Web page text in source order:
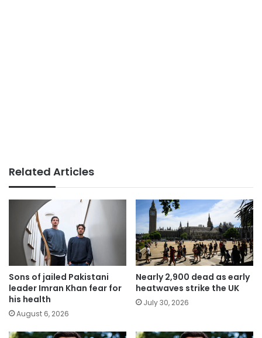
Related Articles
Sons of jailed Pakistani
leader Imran Khan fear for
his health
August 6, 2026
Nearly 2,900 dead as early
heatwaves strike the UK
July 30, 2026